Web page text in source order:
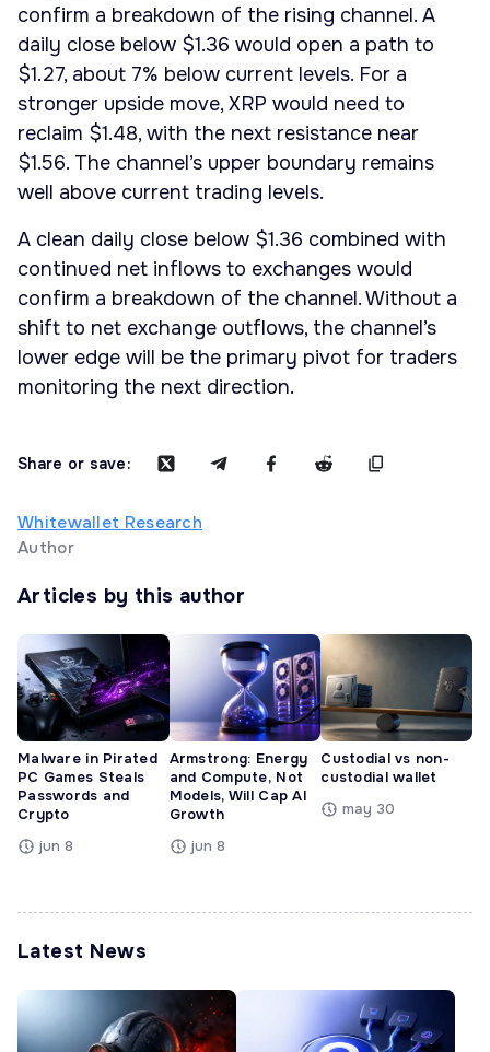
confirm a breakdown of the rising channel. A
daily close below $1.36 would open a path to
$1.27, about 7% below current levels. For a
stronger upside move, XRP would need to
reclaim $1.48, with the next resistance near
$1.56. The channel’s upper boundary remains
well above current trading levels.
A clean daily close below $1.36 combined with
continued net inflows to exchanges would
confirm a breakdown of the channel. Without a
shift to net exchange outflows, the channel’s
lower edge will be the primary pivot for traders
monitoring the next direction.
Share or save:
Whitewallet Research
Author
Articles by this author
Malware in Pirated
PC Games Steals
Passwords and
Crypto
jun 8
Armstrong: Energy
and Compute, Not
Models, Will Cap AI
Growth
jun 8
Custodial vs non-
custodial wallet
may 30
Latest News